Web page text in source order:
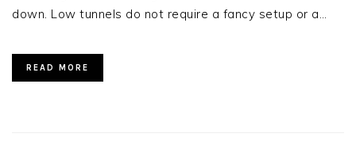
down. Low tunnels do not require a fancy setup or a…
READ MORE